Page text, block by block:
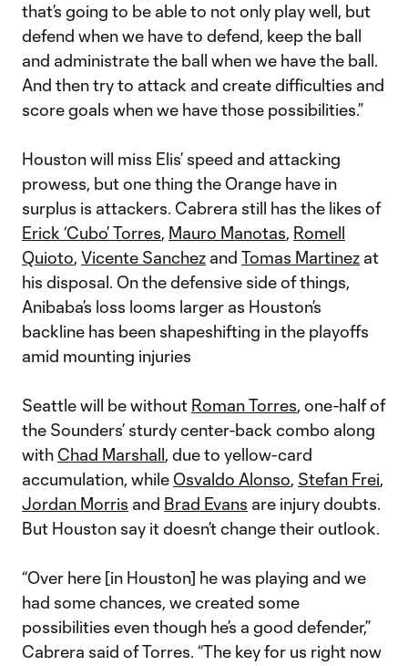
that’s going to be able to not only play well, but
defend when we have to defend, keep the ball
and administrate the ball when we have the ball.
And then try to attack and create difficulties and
score goals when we have those possibilities.”
Houston will miss Elis’ speed and attacking
prowess, but one thing the Orange have in
surplus is attackers. Cabrera still has the likes of
Erick ‘Cubo’ Torres, Mauro Manotas, Romell
Quioto, Vicente Sanchez and Tomas Martinez at
his disposal. On the defensive side of things,
Anibaba’s loss looms larger as Houston’s
backline has been shapeshifting in the playoffs
amid mounting injuries
Seattle will be without Roman Torres, one-half of
the Sounders’ sturdy center-back combo along
with Chad Marshall, due to yellow-card
accumulation, while Osvaldo Alonso, Stefan Frei,
Jordan Morris and Brad Evans are injury doubts.
But Houston say it doesn’t change their outlook.
“Over here [in Houston] he was playing and we
had some chances, we created some
possibilities even though he’s a good defender,”
Cabrera said of Torres. “The key for us right now